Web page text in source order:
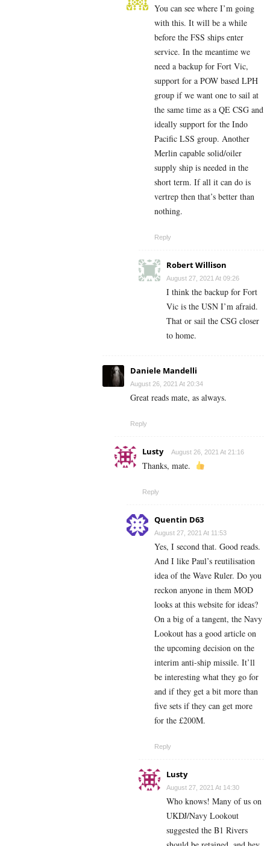
You can see where I’m going
with this. It will be a while
before the FSS ships enter
service. In the meantime we
need a backup for Fort Vic,
support for a POW based LPH
group if we want one to sail at
the same time as a QE CSG and
ideally support for the Indo
Pacific LSS group. Another
Merlin capable solid/oiler
supply ship is needed in the
short term. If all it can do is
vertrep then that’s better than
nothing.
Reply
Robert Willison
August 27, 2021 At 09:26
I think the backup for Fort
Vic is the USN I’m afraid.
That or sail the CSG closer
to home.
Daniele Mandelli
August 26, 2021 At 20:34
Great reads mate, as always.
Reply
Lusty August 26, 2021 At 21:16
Thanks, mate.
Reply
Quentin D63
August 27, 2021 At 11:53
Yes, I second that. Good reads.
And I like Paul’s reutilisation
idea of the Wave Ruler. Do you
reckon anyone in them MOD
looks at this website for ideas?
On a big of a tangent, the Navy
Lookout has a good article on
the upcoming decision on the
interim anti-ship missile. It’ll
be interesting what they go for
and if they get a bit more than
five sets if they can get more
for the £200M.
Reply
Lusty
August 27, 2021 At 14:30
Who knows! Many of us on
UKDJ/Navy Lookout
suggested the B1 Rivers